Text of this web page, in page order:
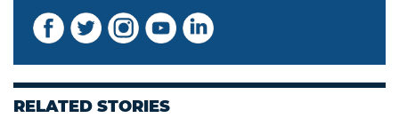
RELATED STORIES